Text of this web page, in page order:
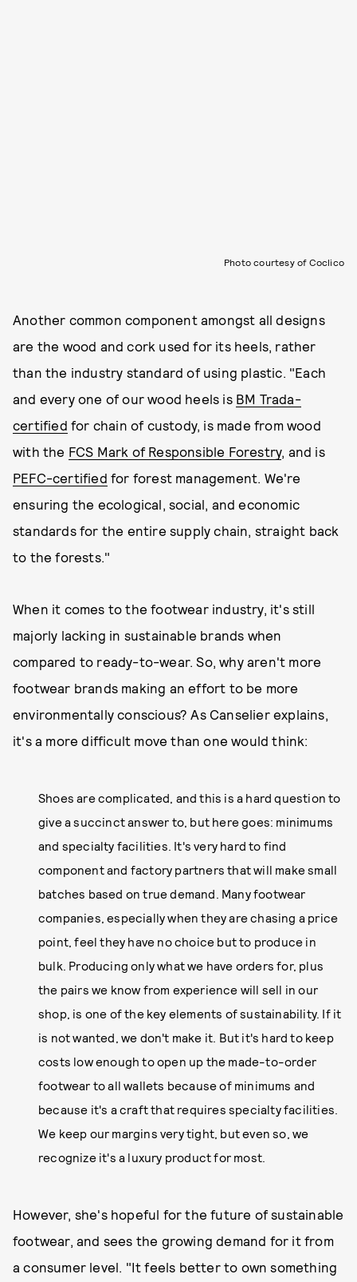
Photo courtesy of Coclico
Another common component amongst all designs
are the wood and cork used for its heels, rather
than the industry standard of using plastic. "Each
and every one of our wood heels is BM Trada-
certified for chain of custody, is made from wood
with the FCS Mark of Responsible Forestry, and is
PEFC-certified for forest management. We're
ensuring the ecological, social, and economic
standards for the entire supply chain, straight back
to the forests."
When it comes to the footwear industry, it's still
majorly lacking in sustainable brands when
compared to ready-to-wear. So, why aren't more
footwear brands making an effort to be more
environmentally conscious? As Canselier explains,
it's a more difficult move than one would think:
Shoes are complicated, and this is a hard question to
give a succinct answer to, but here goes: minimums
and specialty facilities. It's very hard to find
component and factory partners that will make small
batches based on true demand. Many footwear
companies, especially when they are chasing a price
point, feel they have no choice but to produce in
bulk. Producing only what we have orders for, plus
the pairs we know from experience will sell in our
shop, is one of the key elements of sustainability. If it
is not wanted, we don't make it. But it's hard to keep
costs low enough to open up the made-to-order
footwear to all wallets because of minimums and
because it's a craft that requires specialty facilities.
We keep our margins very tight, but even so, we
recognize it's a luxury product for most.
However, she's hopeful for the future of sustainable
footwear, and sees the growing demand for it from
a consumer level. "It feels better to own something